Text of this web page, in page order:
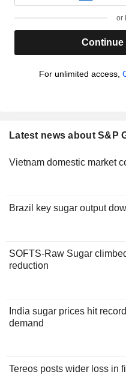
or
Continue
For unlimited access,
Latest news about S&P
Vietnam domestic market
Brazil key sugar output
SOFTS-Raw Sugar
reduction
India sugar prices hit
demand
Tereos posts wider loss in